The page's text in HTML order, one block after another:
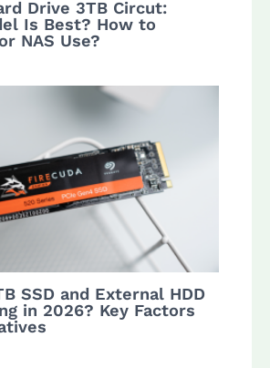
Drive 3TB Circut:
Is Best? How to
NAS Use?
SSD and External HDD
in 2026? Key Factors